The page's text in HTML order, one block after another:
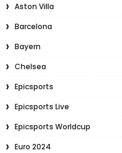
Aston Villa
Barcelona
Bayern
Chelsea
Epicsports
Epicsports Live
Epicsports Worldcup
Euro 2024